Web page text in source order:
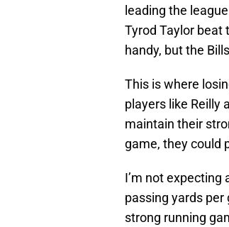
leading the
Tyrod Taylor beat
handy, but the
This is where
players like Reilly
maintain their
game, they could
I’m not
passing yards per
strong running